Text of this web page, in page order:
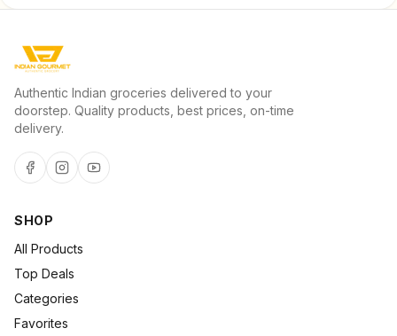
Authentic Indian groceries delivered to your
doorstep. Quality products, best prices, on-time
delivery.
SHOP
All Products
Top Deals
Categories
Favorites